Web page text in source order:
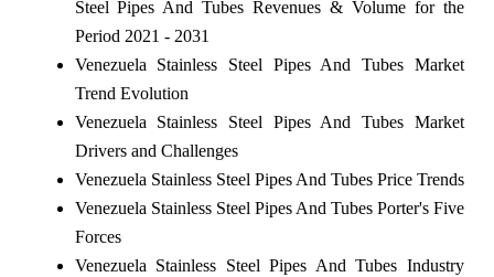
Steel Pipes And Tubes Revenues & Volume for the
Period 2021 - 2031
Venezuela Stainless Steel Pipes And Tubes Market
Trend Evolution
Venezuela Stainless Steel Pipes And Tubes Market
Drivers and Challenges
Venezuela Stainless Steel Pipes And Tubes Price Trends
Venezuela Stainless Steel Pipes And Tubes Porter's Five
Forces
Venezuela Stainless Steel Pipes And Tubes Industry